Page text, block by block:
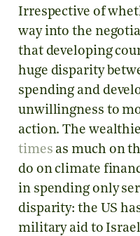
Irrespective of
way into the
that developing
huge disparity
spending and
unwillingness to
action. The
times as much on
do on climate
in spending only
disparity: the US
military aid to